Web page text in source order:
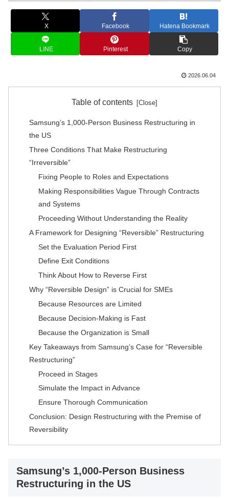
X Facebook Hatena Bookmark
LINE Pinterest Copy
2026.06.04
Table of contents
Samsung’s 1,000-Person Business Restructuring in
the US
Three Conditions That Make Restructuring
“Irreversible”
Fixing People to Roles and Expectations
Making Responsibilities Vague Through Contracts
and Systems
Proceeding Without Understanding the Reality
A Framework for Designing “Reversible” Restructuring
Set the Evaluation Period First
Define Exit Conditions
Think About How to Reverse First
Why “Reversible Design” is Crucial for SMEs
Because Resources are Limited
Because Decision-Making is Fast
Because the Organization is Small
Key Takeaways from Samsung’s Case for “Reversible
Restructuring”
Proceed in Stages
Simulate the Impact in Advance
Ensure Thorough Communication
Conclusion: Design Restructuring with the Premise of
Reversibility
Samsung’s 1,000-Person Business
Restructuring in the US